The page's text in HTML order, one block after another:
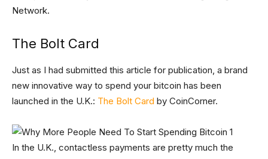
Network.
The Bolt Card
Just as I had submitted this article for publication, a brand
new innovative way to spend your bitcoin has been
launched in the U.K.: The Bolt Card by CoinCorner.
In the U.K., contactless payments are pretty much the